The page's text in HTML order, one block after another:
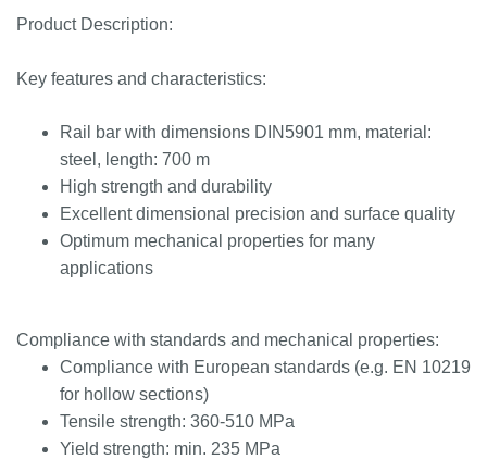
Product Description:
Key features and characteristics:
Rail bar with dimensions DIN5901 mm, material:
steel, length: 700 m
High strength and durability
Excellent dimensional precision and surface quality
Optimum mechanical properties for many
applications
Compliance with standards and mechanical properties:
Compliance with European standards (e.g. EN 10219
for hollow sections)
Tensile strength: 360-510 MPa
Yield strength: min. 235 MPa